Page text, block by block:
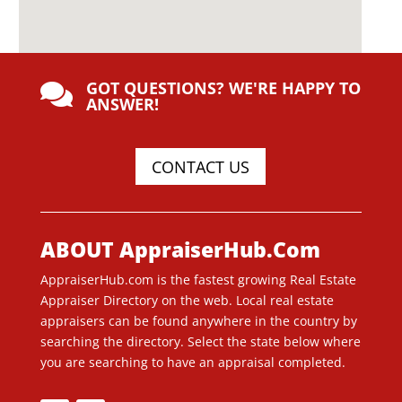
 GOT QUESTIONS? WE'RE HAPPY TO
ANSWER!
CONTACT US
ABOUT AppraiserHub.Com
AppraiserHub.com is the fastest growing Real Estate
Appraiser Directory on the web. Local real estate
appraisers can be found anywhere in the country by
searching the directory. Select the state below where
you are searching to have an appraisal completed.